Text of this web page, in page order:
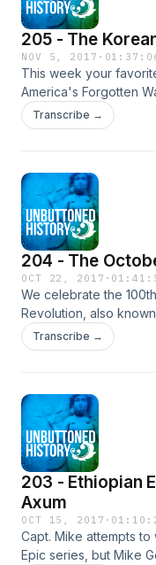
205 - The
NOV 5, 2017 ·
This week your
America's Forgotten
the importance of
people is lopsided
Transcribe →
204 - The
OCT 22, 2017 ·
We celebrate the
Revolution, also
story, this all actually
Russia was still using
Transcribe →
203 - Ethiopian
Axum
OCT 15, 2017 ·
Capt. Mike attempts to
Epic series, but Mike